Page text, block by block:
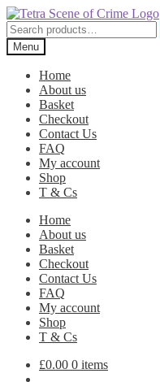
Skip
to
navigation
Skip
to
content
Search
for:Menu
Home
About us
Basket
Checkout
Contact Us
FAQ
My account
Shop
T & Cs
Home
About us
Basket
Checkout
Contact Us
FAQ
My account
Shop
T & Cs
£0.00 0 items